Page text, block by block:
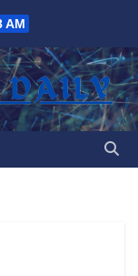
AM